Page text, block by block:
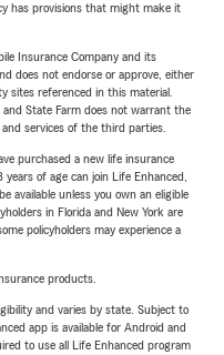
has provisions that might make it
Insurance Company and its
does not endorse or approve, either
sites referenced in this material.
State Farm does not warrant the
services of the third parties.
purchased a new life insurance
of age can join Life Enhanced,
available unless you own an eligible
in Florida and New York are
policyholders may experience a
products.
and varies by state. Subject to
app is available for Android and
to use all Life Enhanced program